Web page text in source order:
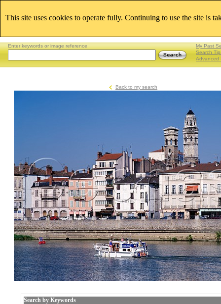
Enter keywords or image reference
My Past
Search
Advanced
Back to my search
Search by Keywords
This site uses cookies to operate fully. Continuing to use the site is